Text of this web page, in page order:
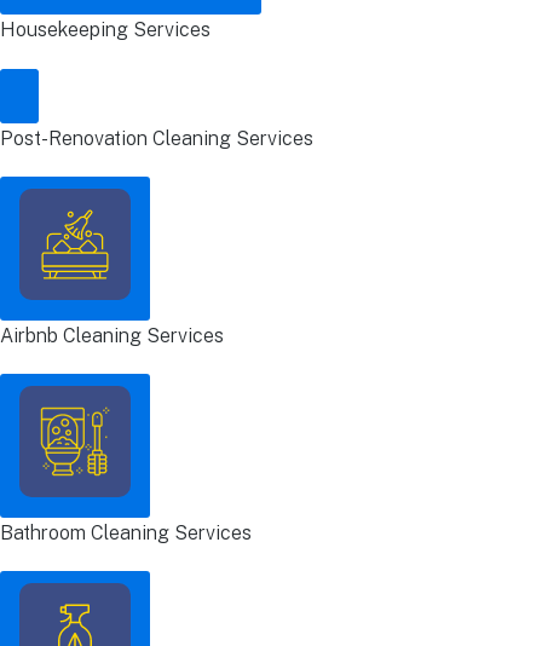
Housekeeping Services
Post-Renovation Cleaning Services
Airbnb Cleaning Services
Bathroom Cleaning Services